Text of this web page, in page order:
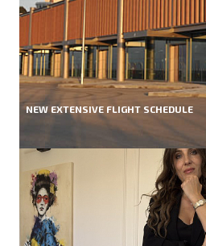
NEW EXTENSIVE FLIGHT SCHEDULE